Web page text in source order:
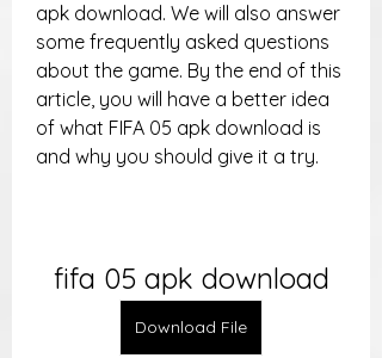
apk download. We will also answer
some frequently asked questions
about the game. By the end of this
article, you will have a better idea
of what FIFA 05 apk download is
and why you should give it a try.
fifa 05 apk download
Download File